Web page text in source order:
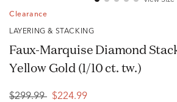
Clearance
LAYERING & STACKING
Faux-Marquise Diamond
Yellow Gold (1/10 ct. tw.)
$299.99 $224.99